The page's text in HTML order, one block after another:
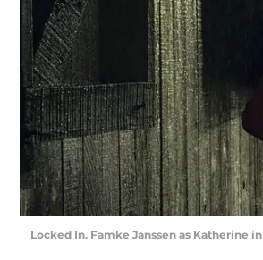
Locked In. Famke Janssen as Katherine